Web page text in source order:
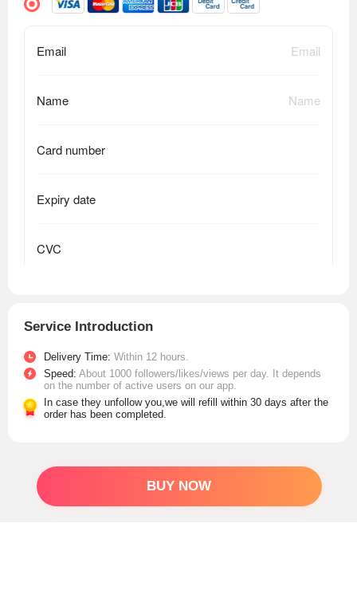
Service Introduction
Delivery Time: Within 12 hours.
Speed: About 1000 followers/likes/views per day. It depends
on the number of active users on our app.
In case they unfollow you,we will refill within 30 days after the
order has been completed.
BUY NOW